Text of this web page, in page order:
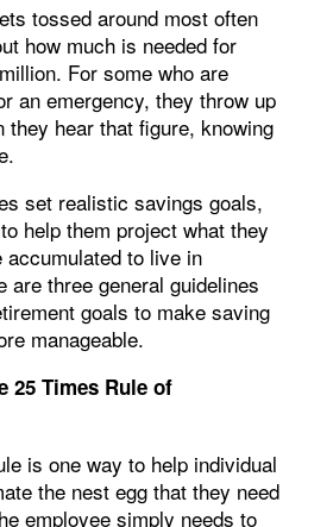
tossed around most often
how much is needed for
For some who are
an emergency, they throw up
they hear that figure, knowing
set realistic savings goals,
help them project what they
accumulated to live in
are three general guidelines
goals to make saving
manageable.
25 Times Rule of
is one way to help individual
the nest egg that they need
employee simply needs to